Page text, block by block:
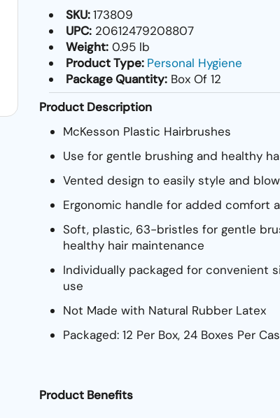
SKU:173809
UPC:20612479208807
Weight:0.95 lb
Product Type: Personal Hygiene
Package Quantity:Box Of 12
Product Description
McKesson Plastic Hairbrushes
Use for gentle brushing and healthy
Vented design to easily style and
Ergonomic handle for added comfort
Soft, plastic, 63-bristles for gentle
healthy hair maintenance
Individually packaged for convenient
use
Not Made with Natural Rubber Latex
Packaged: 12 Per Box, 24 Boxes Per
Product Benefits